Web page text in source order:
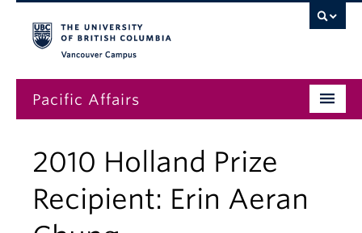
Pacific Affairs
Subscriptions
Submissions
2010 Holland Prize
Recipient: Erin Aeran